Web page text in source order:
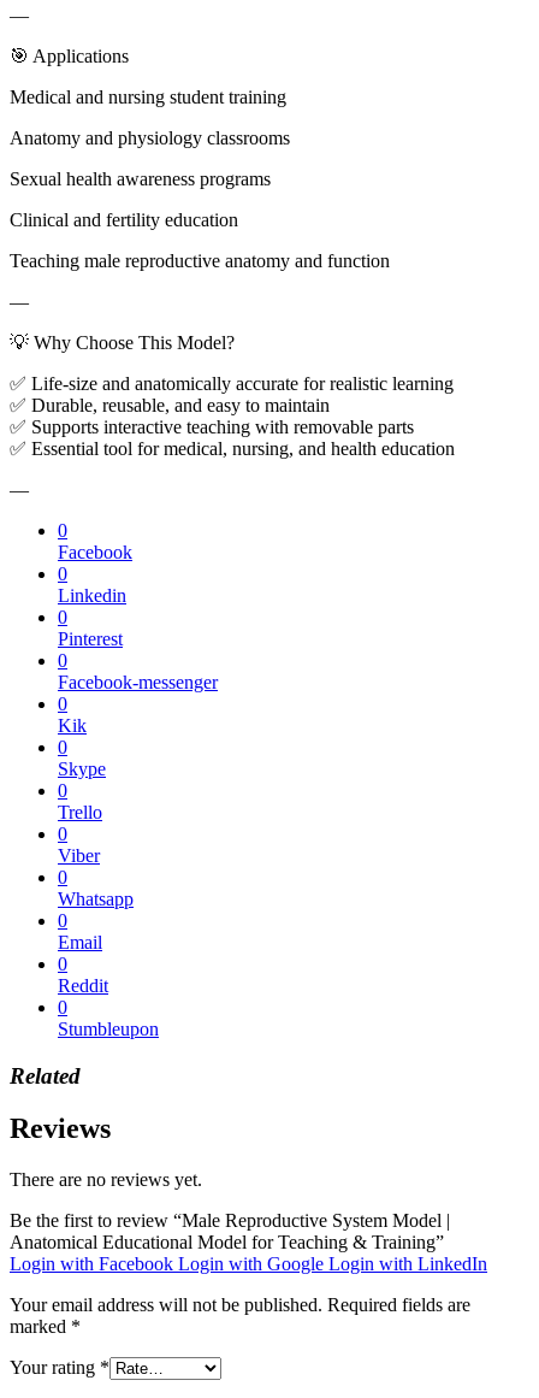
—
🎯 Applications
Medical and nursing student training
Anatomy and physiology classrooms
Sexual health awareness programs
Clinical and fertility education
Teaching male reproductive anatomy and function
—
💡 Why Choose This Model?
✅ Life-size and anatomically accurate for realistic learning
✅ Durable, reusable, and easy to maintain
✅ Supports interactive teaching with removable parts
✅ Essential tool for medical, nursing, and health education
—
0
Facebook
0
Linkedin
0
Pinterest
0
Facebook-messenger
0
Kik
0
Skype
0
Trello
0
Viber
0
Whatsapp
0
Email
0
Reddit
0
Stumbleupon
Related
Reviews
There are no reviews yet.
Be the first to review “Male Reproductive System Model |
Anatomical Educational Model for Teaching & Training”
Login with Facebook Login with Google Login with LinkedIn
Your email address will not be published. Required fields are
marked *
Your rating *